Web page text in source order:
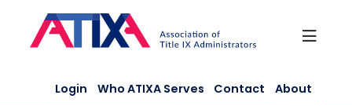
content
Login Who ATIXA Serves Contact About